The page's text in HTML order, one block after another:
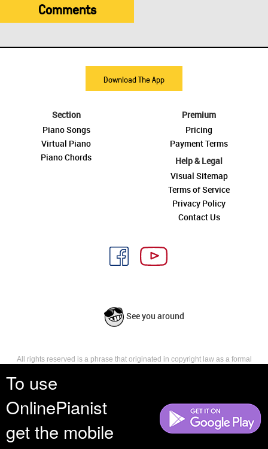
To use
OnlinePianist
get the mobile
Comments
Download The App
Section
Piano Songs
Virtual Piano
Piano Chords
Premium
Pricing
Payment Terms
Help & Legal
Visual Sitemap
Terms of Service
Privacy Policy
Contact Us
See you around
All rights reserved is a phrase that originated in copyright law as a formal
reserves, or holds for their own use, all the rights provided by copyright law,
such as distribution, performance, and creation of derivative works that is,